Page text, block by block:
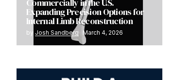
Commercially in the U.S.
Expanding Precision Options for
Internal Limb Reconstruction
by Josh Sandberg March 4, 2026